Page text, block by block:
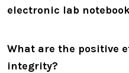
electronic lab
What are the positive
integrity?